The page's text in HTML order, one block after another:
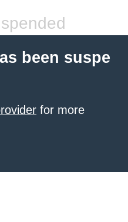
been suspe
for more